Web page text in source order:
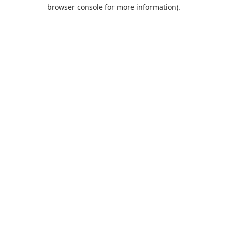
browser console for more information).